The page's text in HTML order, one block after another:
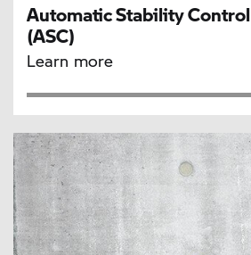
Automatic Stability Control
(ASC)
Learn more